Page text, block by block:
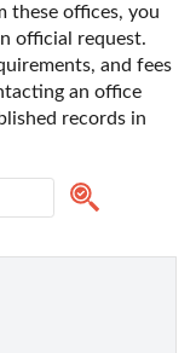
these offices, you
official request.
and fees
an office
records in